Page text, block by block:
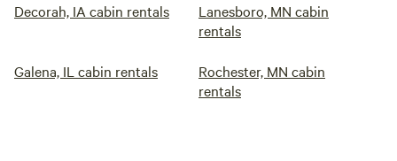
Decorah, IA cabin rentals
Lanesboro, MN cabin
rentals
Galena, IL cabin rentals
Rochester, MN cabin
rentals